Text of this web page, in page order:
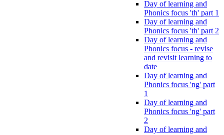
Day of learning and
Phonics focus 'th' part 1
Day of learning and
Phonics focus 'th' part 2
Day of learning and
Phonics focus - revise
and revisit learning to
date
Day of learning and
Phonics focus 'ng' part
1
Day of learning and
Phonics focus 'ng' part
2
Day of learning and